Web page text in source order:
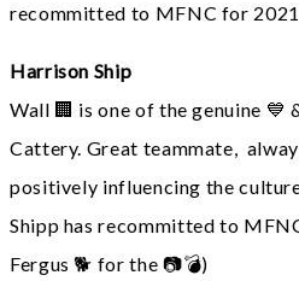
recommitted to MFNC for
Harrison Ship
Wall 🏢 is one of the genuine 💙
Cattery. Great teammate,
positively influencing the
Shipp has recommitted to
Fergus 🐕 for the 📷💣)